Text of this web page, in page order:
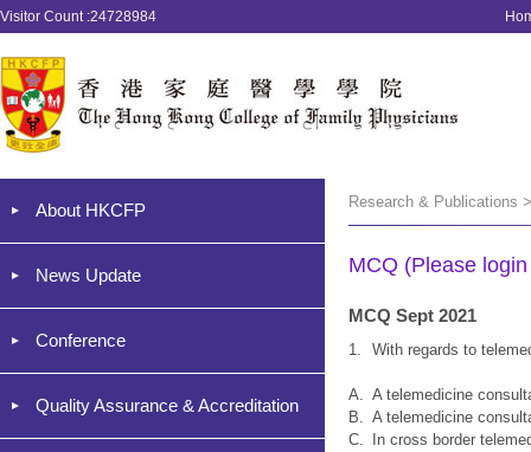
Visitor Count :24728984
About HKCFP
News Update
Conference
Quality Assurance & Accreditation
Research & Publications
MCQ (Please
MCQ Sept 2021
1. With regards to
A. A telemedicine
B. A telemedicine
C.
In cross border